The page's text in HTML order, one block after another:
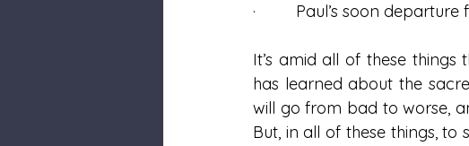
·         Paul’s soon
It’s amid all of these
has learned about the
will go from bad to worse,
But, in all of these things, to